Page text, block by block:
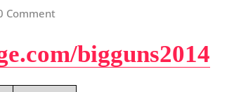
Comment
bigguns2014